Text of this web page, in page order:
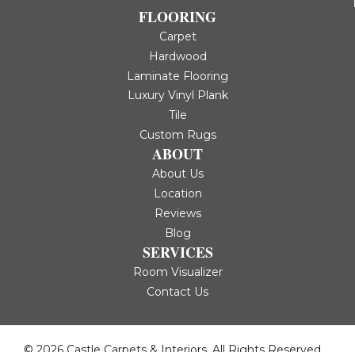
FLOORING
Carpet
Hardwood
Laminate Flooring
Luxury Vinyl Plank
Tile
Custom Rugs
ABOUT
About Us
Location
Reviews
Blog
SERVICES
Room Visualizer
Contact Us